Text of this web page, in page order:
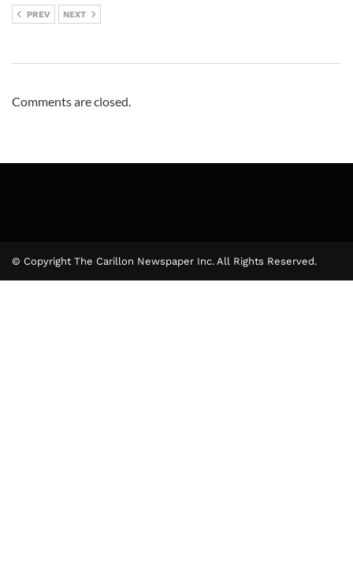
PREV NEXT
Comments are closed.
© Copyright The Carillon Newspaper Inc. All Rights Reserved.